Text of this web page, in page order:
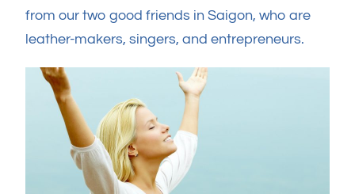
from our two good friends in Saigon, who are
leather-makers, singers, and entrepreneurs.